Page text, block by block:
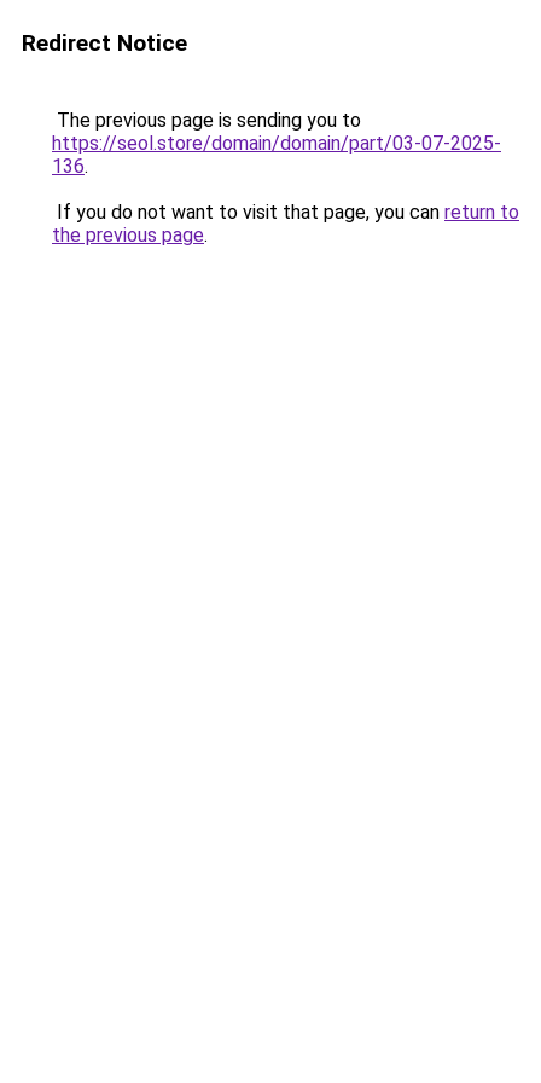
Redirect Notice
The previous page is sending you to
https://seol.store/domain/domain/part/03-07-2025-
136.
If you do not want to visit that page, you can return to
the previous page.